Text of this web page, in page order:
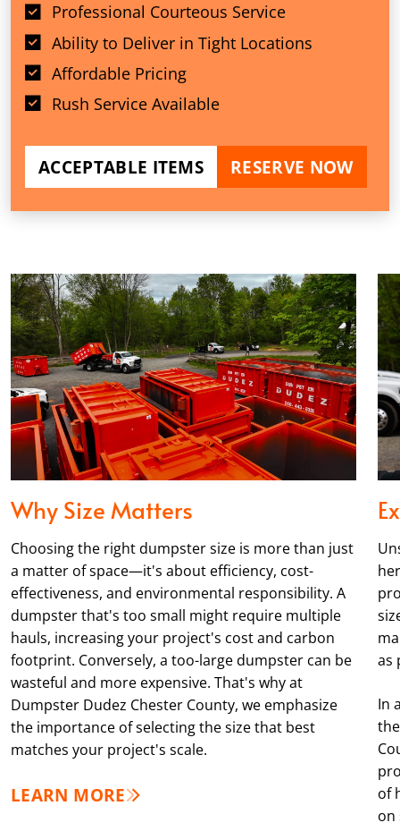
Professional Courteous Service
Ability to Deliver in Tight Locations
Affordable Pricing
Rush Service Available
ACCEPTABLE ITEMS RESERVE NOW
Why Size Matters
Choosing the right dumpster size is more than just
a matter of space—it's about efficiency, cost-
effectiveness, and environmental responsibility. A
dumpster that's too small might require multiple
hauls, increasing your project's cost and carbon
footprint. Conversely, a too-large dumpster can be
wasteful and more expensive. That's why at
Dumpster Dudez Chester County, we emphasize
the importance of selecting the size that best
matches your project's scale.
LEARN MORE
as
In
of
on